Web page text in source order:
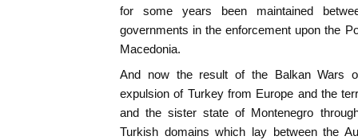
for some years been maintained
governments in the enforcement upon the
Macedonia.
And now the result of the Balkan Wars
expulsion of Turkey from Europe and the
and the sister state of Montenegro
Turkish domains which lay between the